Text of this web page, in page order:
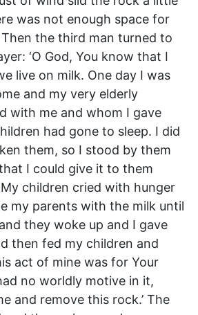
was not enough space for
the third man turned to
‘O God, You know that I
live on milk. One day I was
and my very elderly
with me and whom I gave
had gone to sleep. I did
them, so I stood by them
I could give it to them
children cried with hunger
my parents with the milk until
they woke up and I gave
then fed my children and
act of mine was for Your
no worldly motive in it,
and remove this rock.’ The